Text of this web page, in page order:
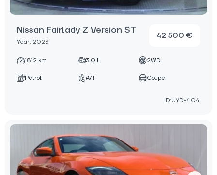
Nissan Fairlady Z Version ST
Year: 2023
42 500 €
1812 km 3.0 L 2WD
Petrol A/T Coupe
ID:UYD-404